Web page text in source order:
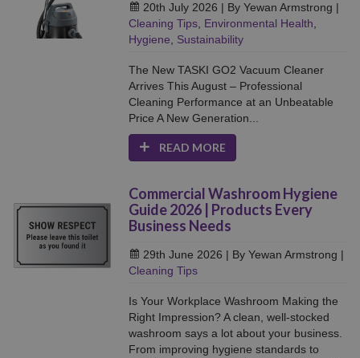
20th July 2026 | By Yewan Armstrong |
Cleaning Tips, Environmental Health,
Hygiene, Sustainability
The New TASKI GO2 Vacuum Cleaner
Arrives This August – Professional
Cleaning Performance at an Unbeatable
Price A New Generation...
READ MORE
Commercial Washroom Hygiene
Guide 2026 | Products Every
Business Needs
29th June 2026 | By Yewan Armstrong |
Cleaning Tips
Is Your Workplace Washroom Making the
Right Impression? A clean, well-stocked
washroom says a lot about your business.
From improving hygiene standards to